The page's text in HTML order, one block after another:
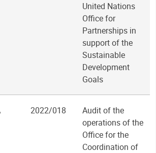
United Nations
Office for
Partnerships in
support of the
Sustainable
Development
Goals
2022/018
Audit of the
operations of the
Office for the
Coordination of